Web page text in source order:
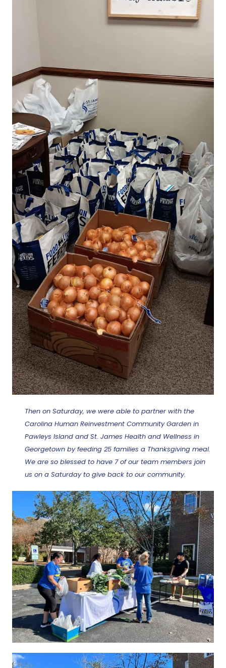
Then on Saturday, we were able to partner with the
Carolina Human Reinvestment Community Garden in
Pawleys Island and St. James Health and Wellness in
Georgetown by feeding 25 families a Thanksgiving meal.
We are so blessed to have 7 of our team members join
us on a Saturday to give back to our community.